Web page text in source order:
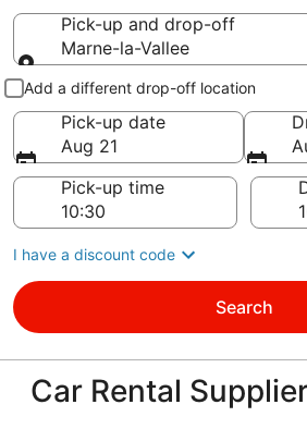
Pick-up and drop-off
Marne-la-Vallee
Pick-up and drop-off
Add a different drop-off location
Pick-up date
Aug 21
Pick-up time
I have a discount code
Search
Car Rental